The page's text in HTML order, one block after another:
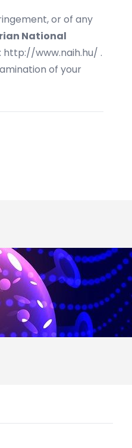
or of any
National
http://www.naih.hu/ .
of your